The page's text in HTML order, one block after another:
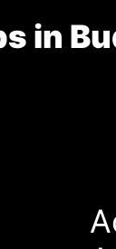
in